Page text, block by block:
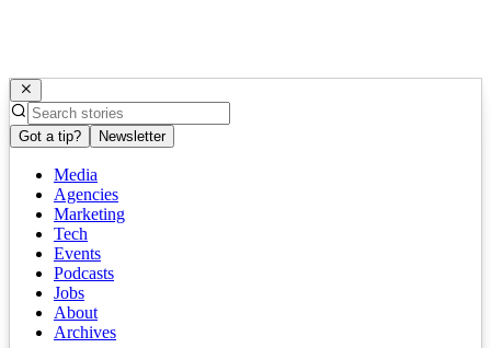
Got a tip? Newsletter
Media
Agencies
Marketing
Tech
Events
Podcasts
Jobs
About
Archives